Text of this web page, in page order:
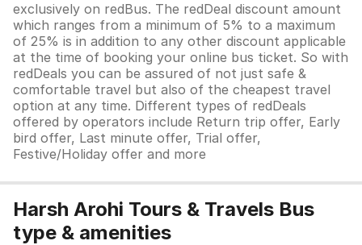
exclusively on redBus. The redDeal discount amount
which ranges from a minimum of 5% to a maximum
of 25% is in addition to any other discount applicable
at the time of booking your online bus ticket. So with
redDeals you can be assured of not just safe &
comfortable travel but also of the cheapest travel
option at any time. Different types of redDeals
offered by operators include Return trip offer, Early
bird offer, Last minute offer, Trial offer,
Festive/Holiday offer and more
Harsh Arohi Tours & Travels Bus
type & amenities